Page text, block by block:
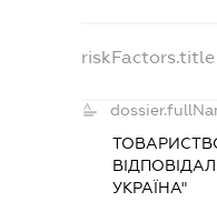
riskFactors.title
УКРАЇНА"